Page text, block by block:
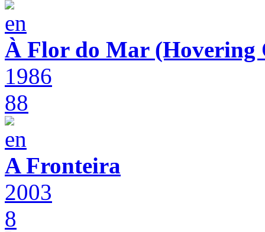
À Flor do Mar (Hovering
1986
88
A Fronteira
2003
8